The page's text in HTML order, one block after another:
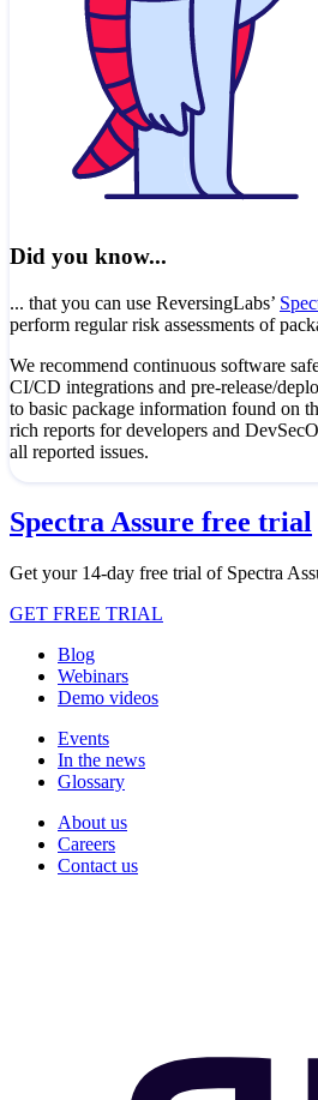
Did you know...
... that you can use ReversingLabs’
perform regular risk assessments of
We recommend continuous software
CI/CD integrations and pre-release/
to basic package information found on
rich reports for developers and
all reported issues.
Spectra Assure free trial
Get your 14-day free trial of Spectra
GET FREE TRIAL
Blog
Webinars
Demo videos
Events
In the news
Glossary
About us
Careers
Contact us